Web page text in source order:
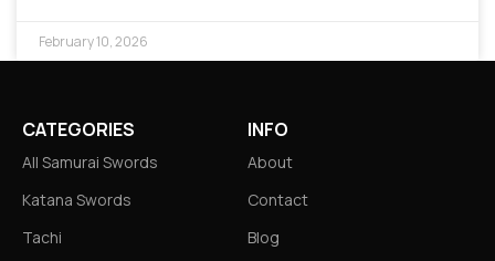
February 10, 2026
CATEGORIES
All Samurai Swords
Katana Swords
Tachi
INFO
About
Contact
Blog